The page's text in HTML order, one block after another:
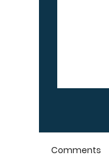
Comments